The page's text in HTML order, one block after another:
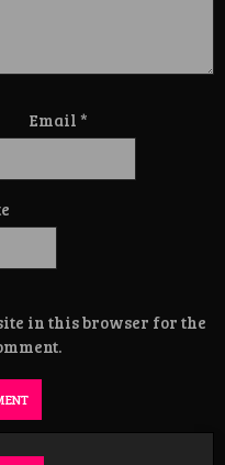
Email *
in this browser for the